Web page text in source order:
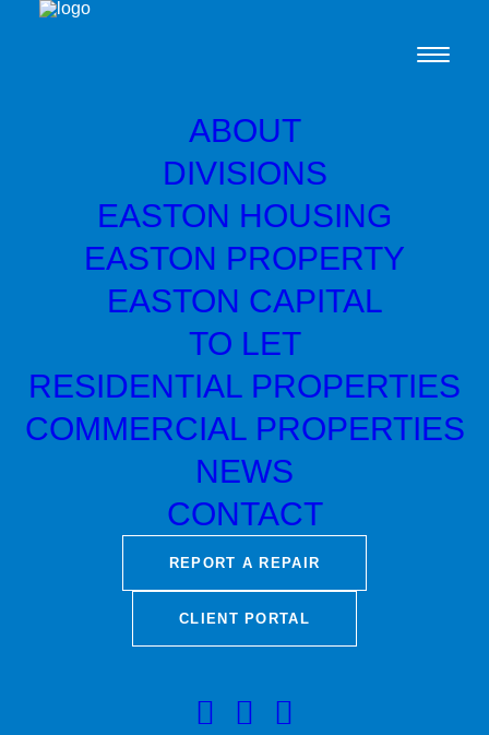
ABOUT
DIVISIONS
EASTON HOUSING
EASTON PROPERTY
EASTON CAPITAL
TO LET
RESIDENTIAL PROPERTIES
COMMERCIAL PROPERTIES
NEWS
CONTACT
REPORT A REPAIR
CLIENT PORTAL
Ardgowan Distillery
celebrates with grand
opening
Easton Capital backed Ardgowan Distillery
celebrated the launch of its new Inverkip
based distilery with a grand opening by the
Scottish Government’s Deputy First
Minister, Kate Forbes.